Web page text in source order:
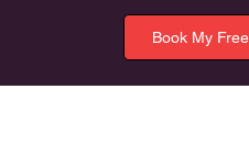
Book My